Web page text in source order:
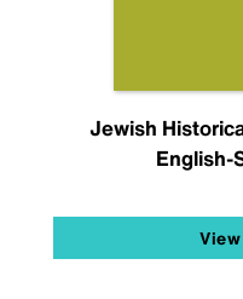
Jewish
English-